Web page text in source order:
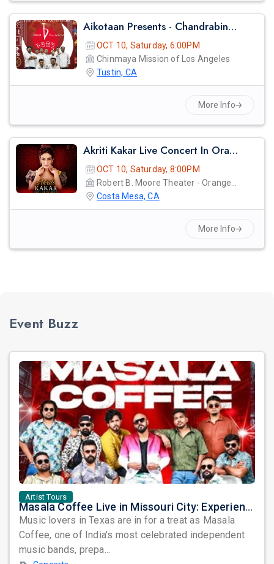
Aikotaan Presents - Chandrabindoo - Bangla Band Live Concert
OCT 10, Saturday, 6:00PM
Chinmaya Mission of Los Angeles
Tustin, CA
More Info
Akriti Kakar Live Concert In Orange County
OCT 10, Saturday, 8:00PM
Costa Mesa, CA
More Info
Event Buzz
Artist Tours
Masala Coffee Live in Missouri City: Experience the Energy of One of South India's Most Dynamic Bands
Music lovers in Texas are in for a treat as Masala
Coffee, one of India's most celebrated independent
music bands, prepa...